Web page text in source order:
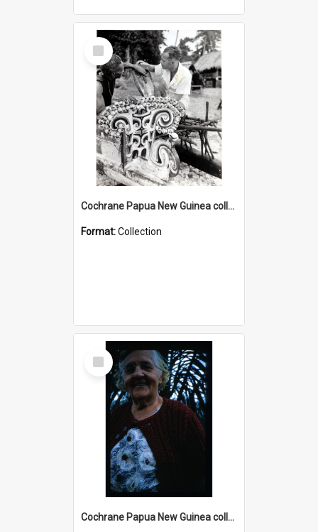
Select
Item
Cochrane Papua New Guinea collection : Photographic Prints
Format:Collection
Select
Item
Cochrane Papua New Guinea collection : Radio Talks